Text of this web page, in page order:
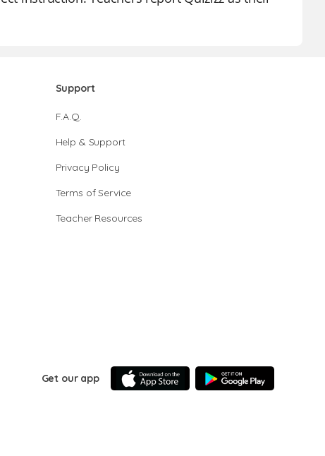
Support
F.A.Q.
Help & Support
Privacy Policy
Terms of Service
Teacher Resources
Get our app